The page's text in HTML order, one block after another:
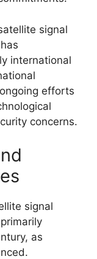
signal
international
efforts
concerns.
signal
as